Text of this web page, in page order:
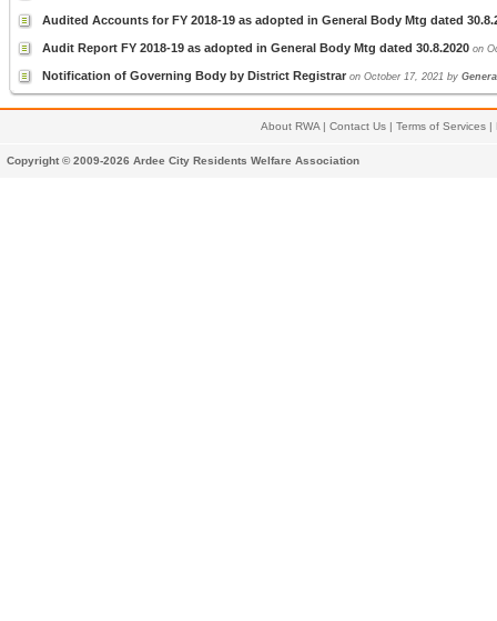
Audited Accounts for FY 2018-19 as adopted in General Body Mtg dated
Audit Report FY 2018-19 as adopted in General Body Mtg dated 30.8.2020 on
Notification of Governing Body by District Registrar on October 17, 2021 by
About RWA | Contact Us | Terms of Services |
Copyright © 2009-2026 Ardee City Residents Welfare Association